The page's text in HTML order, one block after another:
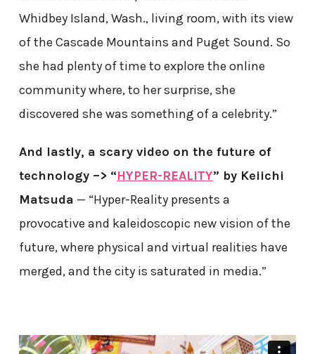
Whidbey Island, Wash., living room, with its view
of the Cascade Mountains and Puget Sound. So
she had plenty of time to explore the online
community where, to her surprise, she
discovered she was something of a celebrity.”
And lastly, a scary video on the future of
technology –> “HYPER-REALITY” by Keiichi
Matsuda — “Hyper-Reality presents a
provocative and kaleidoscopic new vision of the
future, where physical and virtual realities have
merged, and the city is saturated in media.”